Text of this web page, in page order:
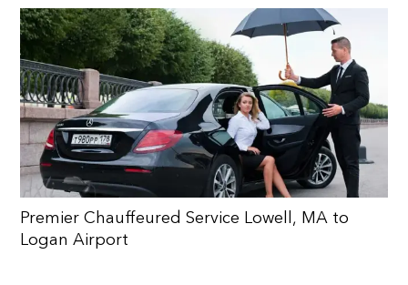
Premier Chauffeured Service Lowell, MA to
Logan Airport